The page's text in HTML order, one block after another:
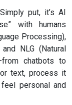
put, it’s AI
with humans
Processing),
NLG (Natural
chatbots to
text, process it
personal and